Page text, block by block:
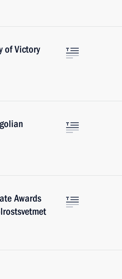
of Victory
Awards